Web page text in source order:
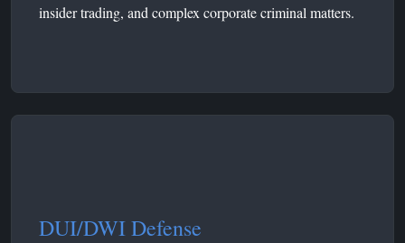
insider trading, and complex corporate criminal matters.
DUI/DWI Defense